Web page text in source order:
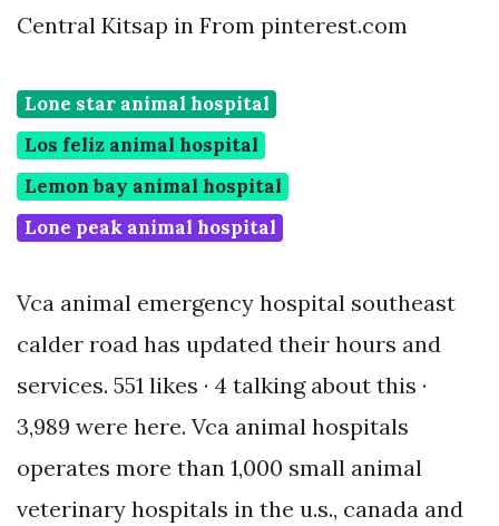
Central Kitsap in From pinterest.com
Lone star animal hospital
Los feliz animal hospital
Lemon bay animal hospital
Lone peak animal hospital
Vca animal emergency hospital southeast
calder road has updated their hours and
services. 551 likes · 4 talking about this ·
3,989 were here. Vca animal hospitals
operates more than 1,000 small animal
veterinary hospitals in the u.s., canada and